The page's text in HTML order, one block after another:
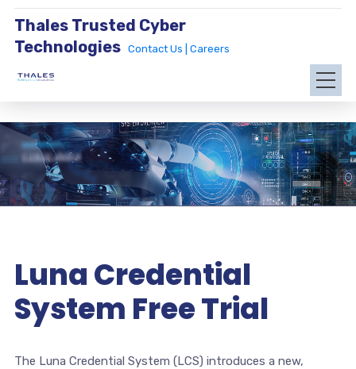
Thales Trusted Cyber
Technologies
Contact Us | Careers
Luna Credential
System Free Trial
The Luna Credential System (LCS) introduces a new,